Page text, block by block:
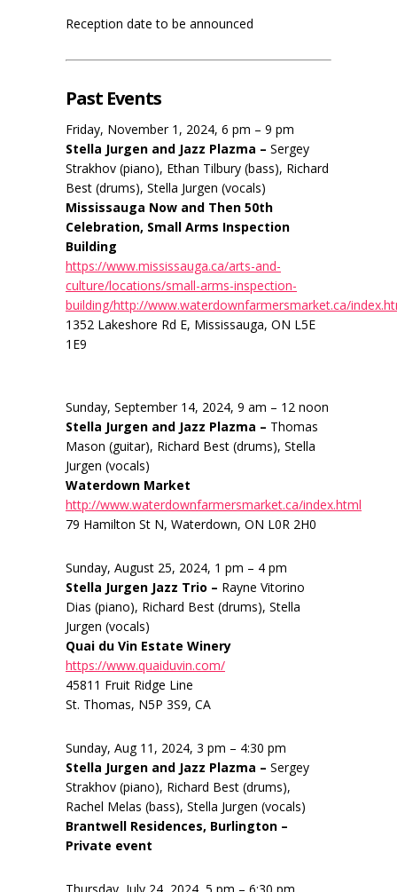
Reception date to be announced
Past Events
Friday, November 1, 2024, 6 pm – 9 pm
Stella Jurgen and Jazz Plazma – Sergey
Strakhov (piano), Ethan Tilbury (bass), Richard
Best (drums), Stella Jurgen (vocals)
Mississauga Now and Then 50th
Celebration, Small Arms Inspection
Building
https://www.mississauga.ca/arts-and-
culture/locations/small-arms-inspection-
building/http://www.waterdownfarmersmarket.ca/
1352 Lakeshore Rd E, Mississauga, ON L5E
1E9
Sunday, September 14, 2024, 9 am – 12 noon
Stella Jurgen and Jazz Plazma – Thomas
Mason (guitar), Richard Best (drums), Stella
Jurgen (vocals)
Waterdown Market
http://www.waterdownfarmersmarket.ca/index.html
79 Hamilton St N, Waterdown, ON L0R 2H0
Sunday, August 25, 2024, 1 pm – 4 pm
Stella Jurgen Jazz Trio – Rayne Vitorino
Dias (piano), Richard Best (drums), Stella
Jurgen (vocals)
Quai du Vin Estate Winery
https://www.quaiduvin.com/
45811 Fruit Ridge Line
St. Thomas, N5P 3S9, CA
Sunday, Aug 11, 2024, 3 pm – 4:30 pm
Stella Jurgen and Jazz Plazma – Sergey
Strakhov (piano), Richard Best (drums),
Rachel Melas (bass), Stella Jurgen (vocals)
Brantwell Residences, Burlington –
Private event